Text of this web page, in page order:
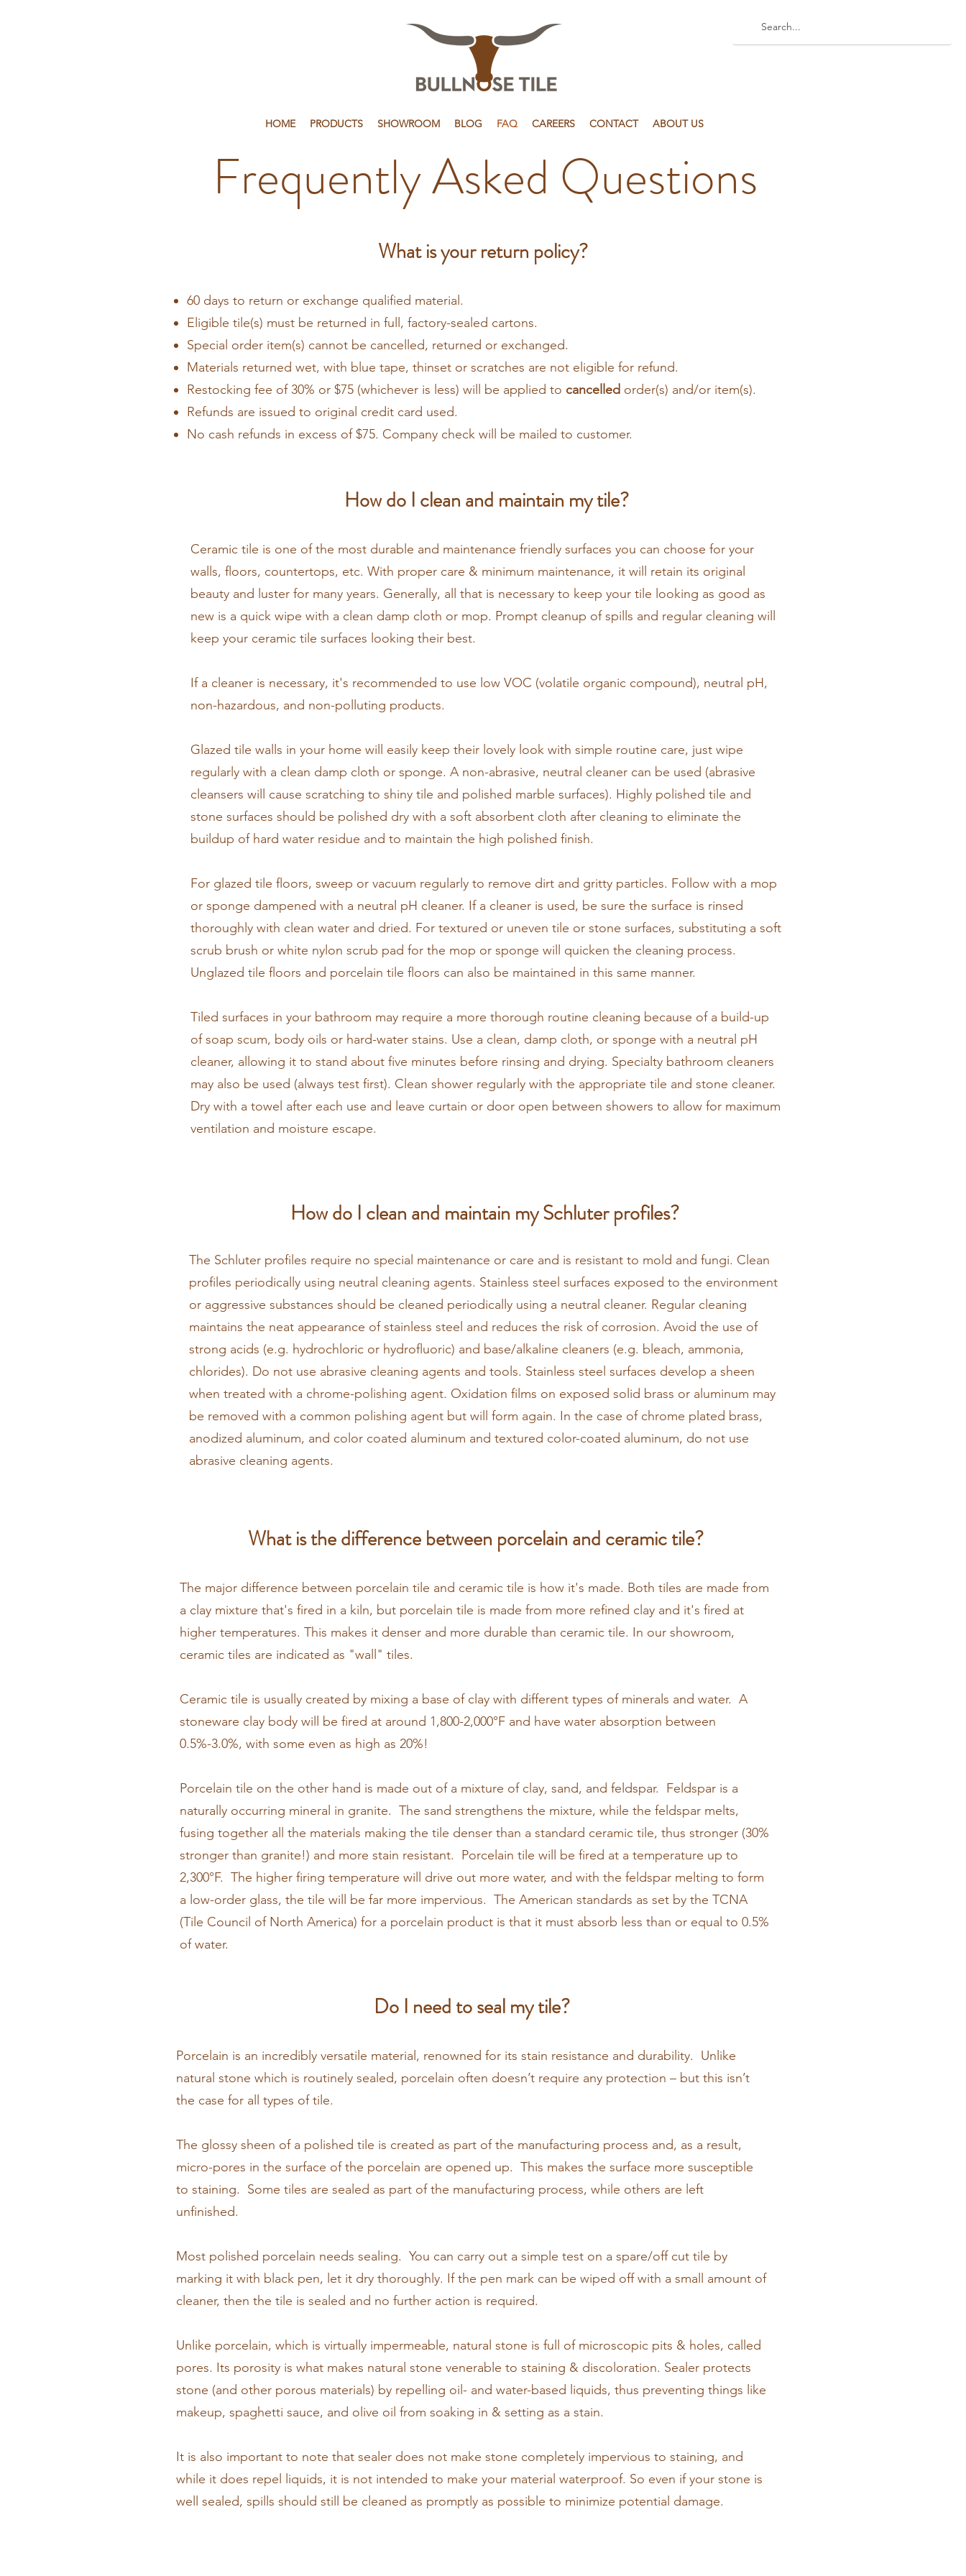
HOME PRODUCTS SHOWROOM BLOG FAQ CAREERS CONTACT ABOUT US
Frequently Asked Questions
What is your return policy?
60 days to return or exchange qualified material.
Eligible tile(s) must be returned in full, factory-sealed cartons.
Special order item(s) cannot be cancelled, returned or exchanged.
Materials returned wet, with blue tape, thinset or scratches are not eligible for refund.
Restocking fee of 30% or $75 (whichever is less) will be applied to cancelled order(s) and/or item(s).
Refunds are issued to original credit card used.
No cash refunds in excess of $75. Company check will be mailed to customer.
How do I clean and maintain my tile?
Ceramic tile is one of the most durable and maintenance friendly surfaces you can choose for your
walls, floors, countertops, etc. With proper care & minimum maintenance, it will retain its original
beauty and luster for many years. Generally, all that is necessary to keep your tile looking as good as
new is a quick wipe with a clean damp cloth or mop. Prompt cleanup of spills and regular cleaning will
keep your ceramic tile surfaces looking their best.
If a cleaner is necessary, it's recommended to use low VOC (volatile organic compound), neutral pH,
non-hazardous, and non-polluting products.
​Glazed tile walls in your home will easily keep their lovely look with simple routine care, just wipe
regularly with a clean damp cloth or sponge. A non-abrasive, neutral cleaner can be used (abrasive
cleansers will cause scratching to shiny tile and polished marble surfaces). Highly polished tile and
stone surfaces should be polished dry with a soft absorbent cloth after cleaning to eliminate the
buildup of hard water residue and to maintain the high polished finish.
​For glazed tile floors, sweep or vacuum regularly to remove dirt and gritty particles. Follow with a mop
or sponge dampened with a neutral pH cleaner. If a cleaner is used, be sure the surface is rinsed
thoroughly with clean water and dried. For textured or uneven tile or stone surfaces, substituting a soft
scrub brush or white nylon scrub pad for the mop or sponge will quicken the cleaning process.
Unglazed tile floors and porcelain tile floors can also be maintained in this same manner.
​Tiled surfaces in your bathroom may require a more thorough routine cleaning because of a build-up
of soap scum, body oils or hard-water stains. Use a clean, damp cloth, or sponge with a neutral pH
cleaner, allowing it to stand about five minutes before rinsing and drying. Specialty bathroom cleaners
may also be used (always test first). Clean shower regularly with the appropriate tile and stone cleaner.
Dry with a towel after each use and leave curtain or door open between showers to allow for maximum
ventilation and moisture escape.
How do I clean and maintain my Schluter profiles?
The Schluter profiles require no special maintenance or care and is resistant to mold and fungi. Clean
profiles periodically using neutral cleaning agents. Stainless steel surfaces exposed to the environment
or aggressive substances should be cleaned periodically using a neutral cleaner. Regular cleaning
maintains the neat appearance of stainless steel and reduces the risk of corrosion. Avoid the use of
strong acids (e.g. hydrochloric or hydrofluoric) and base/alkaline cleaners (e.g. bleach, ammonia,
chlorides). Do not use abrasive cleaning agents and tools. Stainless steel surfaces develop a sheen
when treated with a chrome-polishing agent. Oxidation films on exposed solid brass or aluminum may
be removed with a common polishing agent but will form again. In the case of chrome plated brass,
anodized aluminum, and color coated aluminum and textured color-coated aluminum, do not use
abrasive cleaning agents.
What is the difference between porcelain and ceramic tile?
The major difference between porcelain tile and ceramic tile is how it's made. Both tiles are made from
a clay mixture that's fired in a kiln, but porcelain tile is made from more refined clay and it's fired at
higher temperatures. This makes it denser and more durable than ceramic tile. In our showroom,
ceramic tiles are indicated as "wall" tiles.
Ceramic tile is usually created by mixing a base of clay with different types of minerals and water. A
stoneware clay body will be fired at around 1,800-2,000°F and have water absorption between
0.5%-3.0%, with some even as high as 20%!
Porcelain tile on the other hand is made out of a mixture of clay, sand, and feldspar. Feldspar is a
naturally occurring mineral in granite. The sand strengthens the mixture, while the feldspar melts,
fusing together all the materials making the tile denser than a standard ceramic tile, thus stronger (30%
stronger than granite!) and more stain resistant. Porcelain tile will be fired at a temperature up to
2,300°F. The higher firing temperature will drive out more water, and with the feldspar melting to form
a low-order glass, the tile will be far more impervious. The American standards as set by the TCNA
(Tile Council of North America) for a porcelain product is that it must absorb less than or equal to 0.5%
of water.
Do I need to seal my tile?
Porcelain is an incredibly versatile material, renowned for its stain resistance and durability. Unlike
natural stone which is routinely sealed, porcelain often doesn’t require any protection – but this isn’t
the case for all types of tile.
The glossy sheen of a polished tile is created as part of the manufacturing process and, as a result,
micro-pores in the surface of the porcelain are opened up. This makes the surface more susceptible
to staining. Some tiles are sealed as part of the manufacturing process, while others are left
unfinished.
Most polished porcelain needs sealing. You can carry out a simple test on a spare/off cut tile by
marking it with black pen, let it dry thoroughly. If the pen mark can be wiped off with a small amount of
cleaner, then the tile is sealed and no further action is required.
Unlike porcelain, which is virtually impermeable, natural stone is full of microscopic pits & holes, called
pores. Its porosity is what makes natural stone venerable to staining & discoloration. Sealer protects
stone (and other porous materials) by repelling oil- and water-based liquids, thus preventing things like
makeup, spaghetti sauce, and olive oil from soaking in & setting as a stain.
It is also important to note that sealer does not make stone completely impervious to staining, and
while it does repel liquids, it is not intended to make your material waterproof. So even if your stone is
well sealed, spills should still be cleaned as promptly as possible to minimize potential damage.